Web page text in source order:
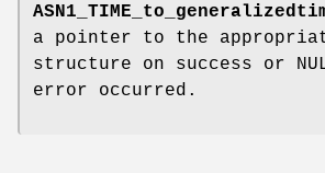
a pointer to the
structure on success or
error occurred.